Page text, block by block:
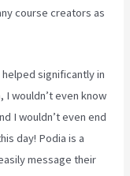
course creators as
significantly in
wouldn’t even know
I wouldn’t even end
day! Podia is a
message their